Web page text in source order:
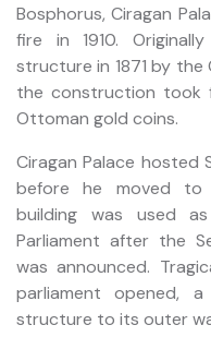
Bosphorus, Ciragan
fire in 1910.
structure in 1871 by
the construction took
Ottoman gold coins.
Ciragan Palace hosted
before he moved to
building was used
Parliament after the
was announced.
parliament opened,
structure to its outer